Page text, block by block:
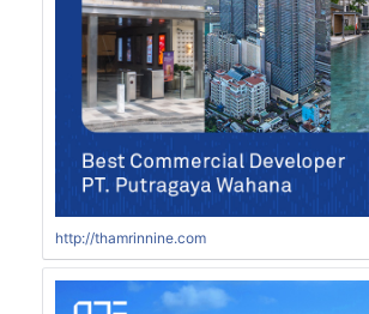
http://thamrinnine.com